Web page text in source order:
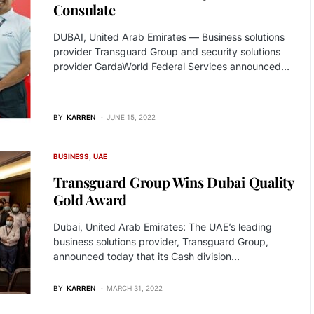
Consulate
DUBAI, United Arab Emirates — Business solutions
provider Transguard Group and security solutions
provider GardaWorld Federal Services announced…
BY KARREN JUNE 15, 2022
BUSINESS UAE
Transguard Group Wins Dubai Quality
Gold Award
Dubai, United Arab Emirates: The UAE’s leading
business solutions provider, Transguard Group,
announced today that its Cash division…
BY KARREN MARCH 31, 2022